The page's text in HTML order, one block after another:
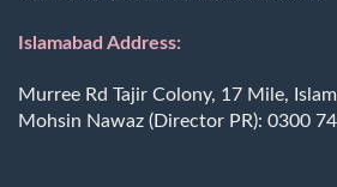
Islamabad Address:
Murree Rd Tajir Colony, 17 Mile,
Mohsin Nawaz (Director PR): 0300